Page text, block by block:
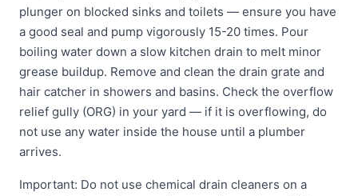
plunger on blocked sinks and toilets — ensure you have
a good seal and pump vigorously 15-20 times. Pour
boiling water down a slow kitchen drain to melt minor
grease buildup. Remove and clean the drain grate and
hair catcher in showers and basins. Check the overflow
relief gully (ORG) in your yard — if it is overflowing, do
not use any water inside the house until a plumber
arrives.
Important: Do not use chemical drain cleaners on a